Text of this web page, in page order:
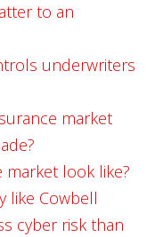
to an
underwriters
market
market look like?
like Cowbell
cyber risk than